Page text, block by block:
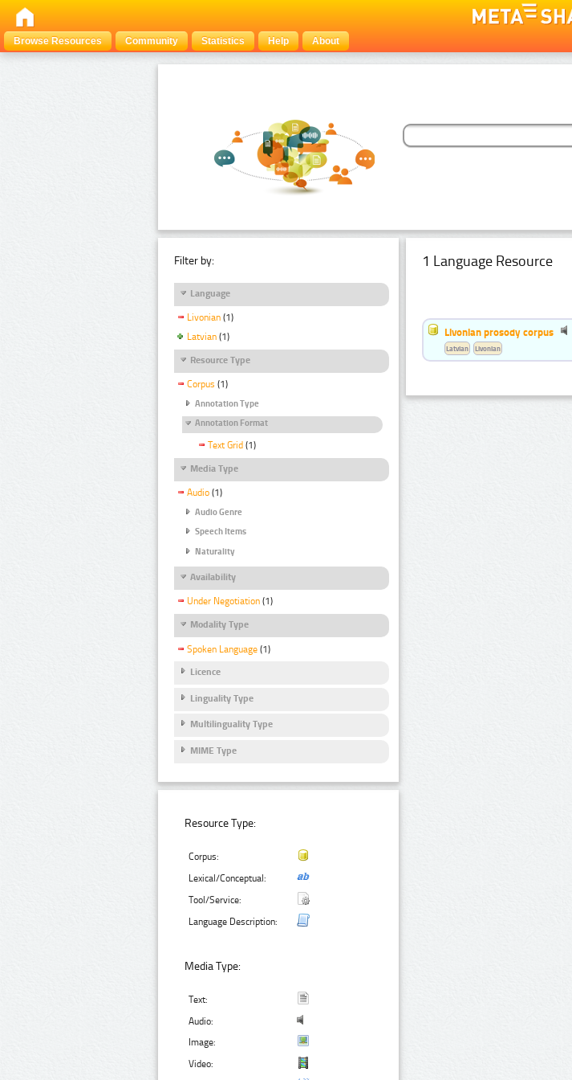
Browse Resources
Community Statistics Help About
Filter by:
Language
Livonian (1)
Latvian (1)
Resource Type
Corpus (1)
Annotation Type
Annotation Format
Text Grid (1)
Media Type
Audio (1)
Audio Genre
Speech Items
Naturality
Availability
Under Negotiation (1)
Modality Type
Spoken Language (1)
Licence
Linguality Type
Multilinguality Type
MIME Type
Resource Type:
Corpus:
Lexical/Conceptual:
Tool/Service:
Language Description:
Media Type:
Text:
Audio:
Image:
Video:
1 Language Resource
Livonian prosody corpus
Latvian Livonian